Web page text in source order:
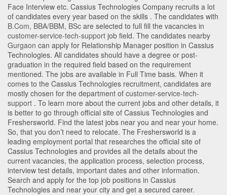
Face Interview etc. Cassius Technologies Company recruits a lot
of candidates every year based on the skills . The candidates with
B.Com, BBA/BBM, BSc are selected to full fill the vacancies in
customer-service-tech-support job field. The candidates nearby
Gurgaon can apply for Relationship Manager position in Cassius
Technologies. All candidates should have a degree or post-
graduation in the required field based on the requirement
mentioned. The jobs are available in Full Time basis. When it
comes to the Cassius Technologies recruitment, candidates are
mostly chosen for the department of customer-service-tech-
support . To learn more about the current jobs and other details, it
is better to go through official site of Cassius Technologies and
Freshersworld. Find the latest jobs near you and near your home.
So, that you don’t need to relocate. The Freshersworld is a
leading employment portal that researches the official site of
Cassius Technologies and provides all the details about the
current vacancies, the application process, selection process,
interview test details, important dates and other information.
Search and apply for the top job positions in Cassius
Technologies and near your city and get a secured career.